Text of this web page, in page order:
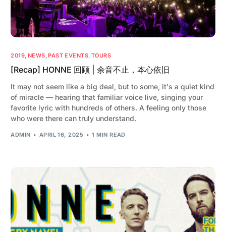
2019, NEWS,PAST EVENTS, TOURS
[Recap] HONNE 回顾 | 余音不止，本心依旧
It may not seem like a big deal, but to some, it's a quiet kind
of miracle — hearing that familiar voice live, singing your
favorite lyric with hundreds of others. A feeling only those
who were there can truly understand.
ADMIN APRIL 16, 2025 1 MIN READ